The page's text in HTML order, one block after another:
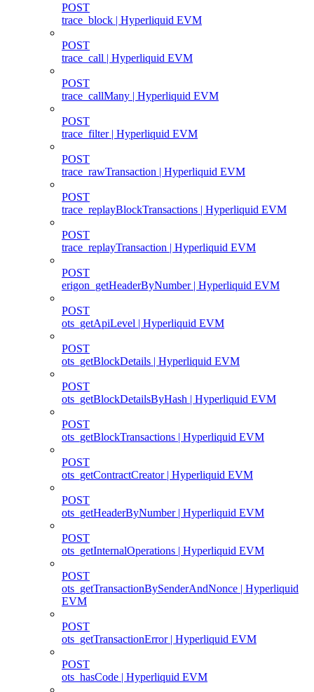
POST
trace_block | Hyperliquid EVM
POST
trace_call | Hyperliquid EVM
POST
trace_callMany | Hyperliquid EVM
POST
trace_filter | Hyperliquid EVM
POST
trace_rawTransaction | Hyperliquid EVM
POST
trace_replayBlockTransactions | Hyperliquid EVM
POST
trace_replayTransaction | Hyperliquid EVM
POST
erigon_getHeaderByNumber | Hyperliquid EVM
POST
ots_getApiLevel | Hyperliquid EVM
POST
ots_getBlockDetails | Hyperliquid EVM
POST
ots_getBlockDetailsByHash | Hyperliquid EVM
POST
ots_getBlockTransactions | Hyperliquid EVM
POST
ots_getContractCreator | Hyperliquid EVM
POST
ots_getHeaderByNumber | Hyperliquid EVM
POST
ots_getInternalOperations | Hyperliquid EVM
POST
ots_getTransactionBySenderAndNonce | Hyperliquid
EVM
POST
ots_getTransactionError | Hyperliquid EVM
POST
ots_hasCode | Hyperliquid EVM